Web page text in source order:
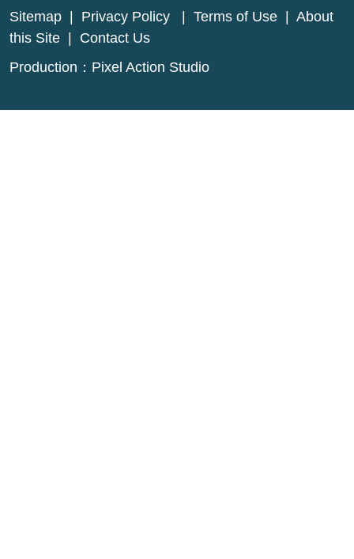
Sitemap
Privacy Policy Terms of Use
About
this Site
Contact Us
Production： Pixel Action Studio